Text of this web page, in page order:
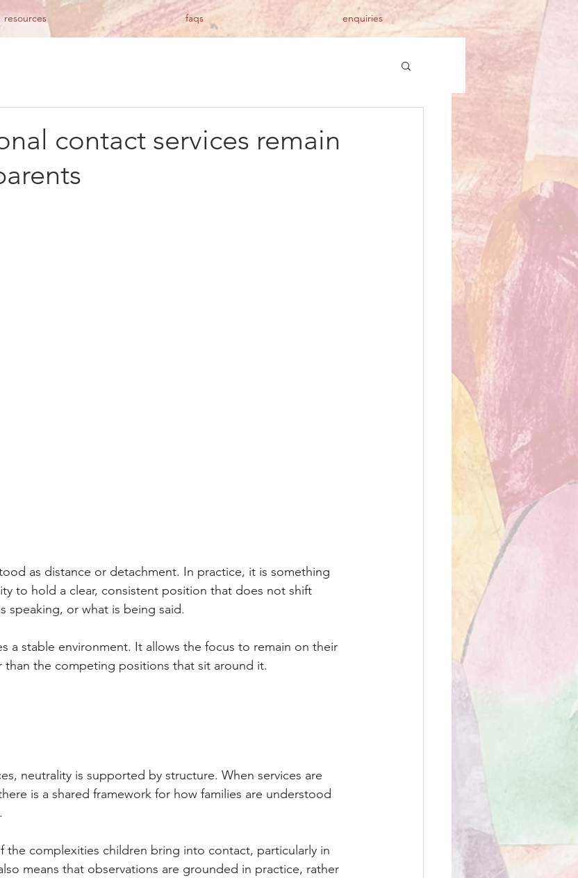
resources faqs enquiries
contact services remain
as distance or detachment. In practice, it is something
to hold a clear, consistent position that does not shift
speaking, or what is being said.
a stable environment. It allows the focus to remain on their
than the competing positions that sit around it.
neutrality is supported by structure. When services are
is a shared framework for how families are understood
the complexities children bring into contact, particularly in
means that observations are grounded in practice, rather